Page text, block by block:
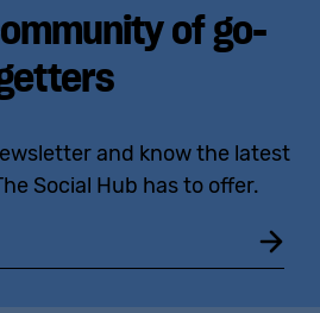
of go-
and know the latest
Social Hub has to offer.